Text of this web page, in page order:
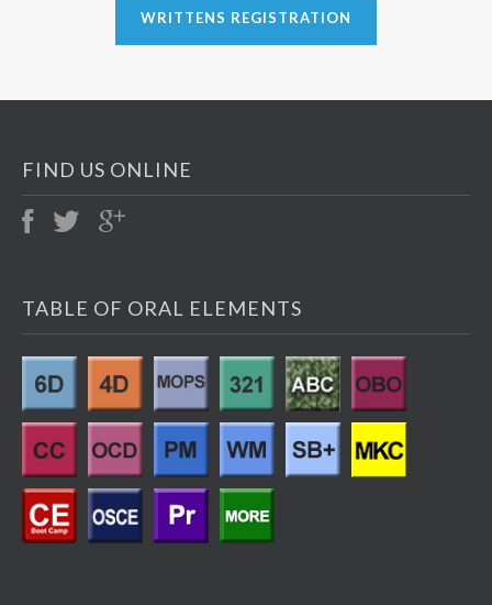
WRITTENS REGISTRATION
FIND US ONLINE
TABLE OF ORAL ELEMENTS